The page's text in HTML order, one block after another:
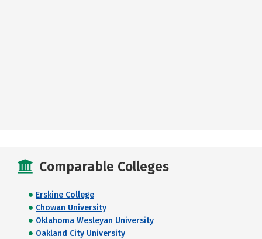
Comparable Colleges
Erskine College
Chowan University
Oklahoma Wesleyan University
Oakland City University